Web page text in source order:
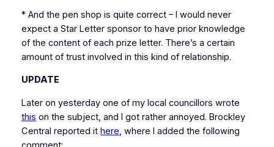
* And the pen shop is quite correct – I would never
expect a Star Letter sponsor to have prior knowledge
of the content of each prize letter. There’s a certain
amount of trust involved in this kind of relationship.
UPDATE
Later on yesterday one of my local councillors wrote
this on the subject, and I got rather annoyed. Brockley
Central reported it here, where I added the following